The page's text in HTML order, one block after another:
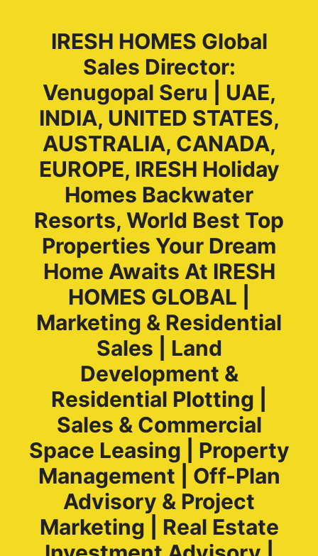
IRESH HOMES Global
Sales Director:
Venugopal Seru | UAE,
INDIA, UNITED STATES,
AUSTRALIA, CANADA,
EUROPE, IRESH Holiday
Homes Backwater
Resorts, World Best Top
Properties Your Dream
Home Awaits At IRESH
HOMES GLOBAL |
Marketing & Residential
Sales | Land
Development &
Residential Plotting |
Sales & Commercial
Space Leasing | Property
Management | Off-Plan
Advisory & Project
Marketing | Real Estate